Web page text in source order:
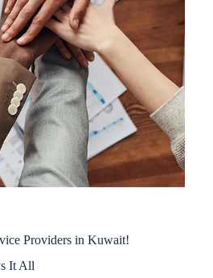
Providers in Kuwait!
It All